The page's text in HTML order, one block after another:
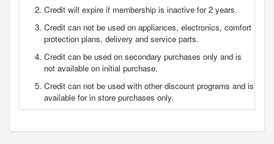
Credit will expire if membership is inactive for 2 years.
Credit can not be used on appliances, electronics, comfort
protection plans, delivery and service parts.
Credit can be used on secondary purchases only and is
not available on initial purchase.
Credit can not be used with other discount programs and is
available for in store purchases only.